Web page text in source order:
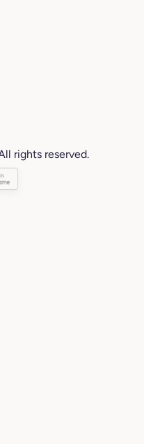
rights reserved.